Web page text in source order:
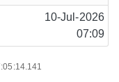
10-Jul-2026
07:09